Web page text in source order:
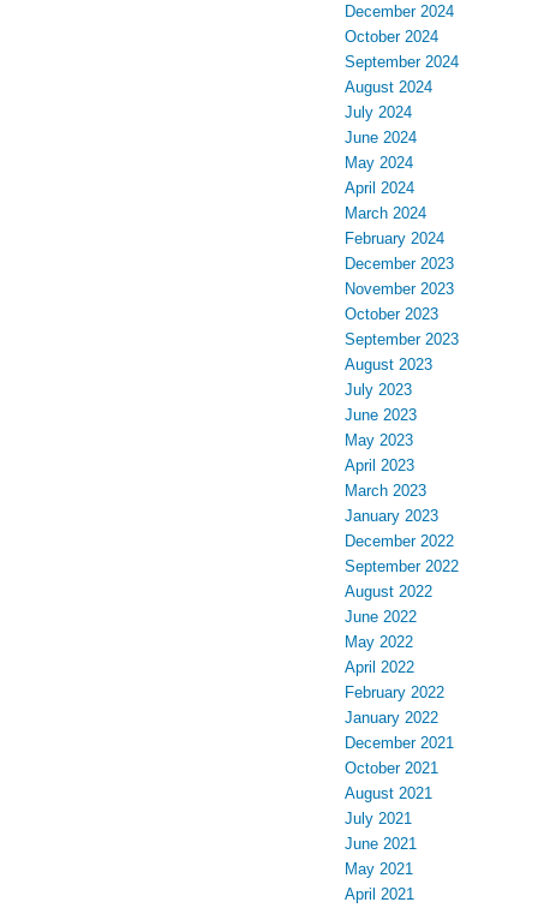
December 2024
October 2024
September 2024
August 2024
July 2024
June 2024
May 2024
April 2024
March 2024
February 2024
December 2023
November 2023
October 2023
September 2023
August 2023
July 2023
June 2023
May 2023
April 2023
March 2023
January 2023
December 2022
September 2022
August 2022
June 2022
May 2022
April 2022
February 2022
January 2022
December 2021
October 2021
August 2021
July 2021
June 2021
May 2021
April 2021